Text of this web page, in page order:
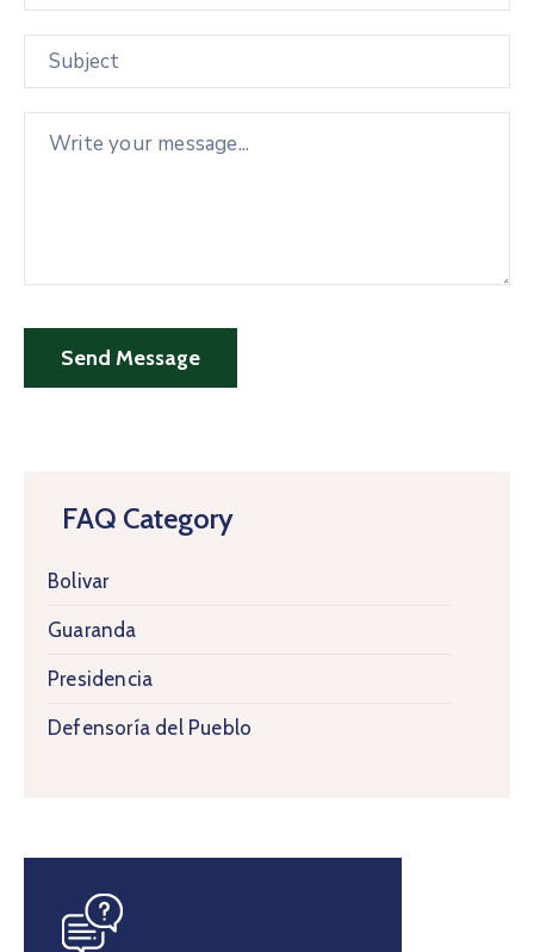
FAQ Category
Bolivar
Guaranda
Presidencia
Defensoría del Pueblo